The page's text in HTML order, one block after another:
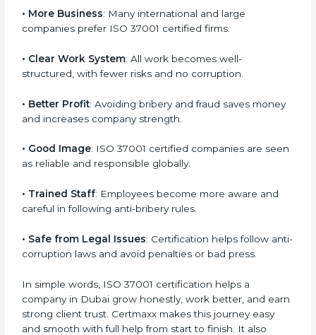
Here are some easy benefits of ISO 37001
• Customer Trust: Clients feel confident that your
• More Business: Many international and large
• Clear Work System : All work becomes well-
• Better Profit: Avoiding bribery and fraud saves
• Good Image: ISO 37001 certified companies are
• Trained Staff: Employees become more aware and
careful in following anti-bribery rules.